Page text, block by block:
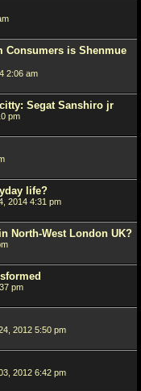
Consumers is Shenmue
2:06 am
Segat Sanshiro jr
pm
life?
2014 4:31 pm
North-West London UK?
pm
2012 5:50 pm
2012 6:42 pm